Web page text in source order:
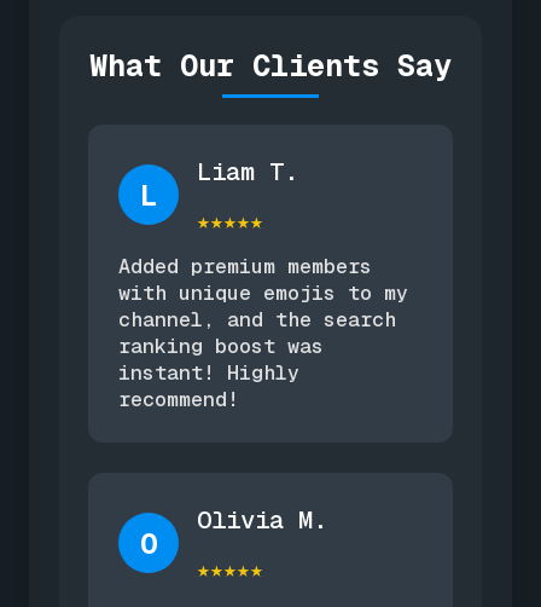
What Our Clients Say
L
Liam T.
★★★★★
Added premium members
with unique emojis to my
channel, and the search
ranking boost was
instant! Highly
recommend!
O
Olivia M.
★★★★★